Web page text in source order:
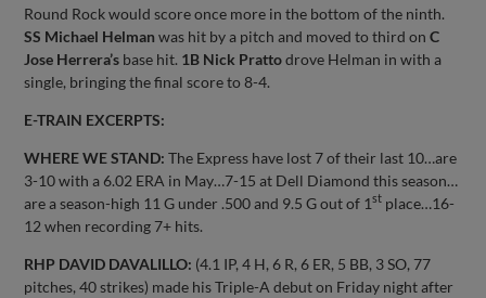
Round Rock would score once more in the bottom of the ninth.
SS Michael Helman was hit by a pitch and moved to third onC
Jose Herrera’s base hit. 1B Nick Prattodrove Helman in with a
single, bringing the final score to 8-4.
E-TRAIN EXCERPTS:
WHERE WE STAND: The Express have lost 7 of their last 10…are
3-10 with a 6.02 ERA in May…7-15 at Dell Diamond this season…
are a season-high 11 G under .500 and 9.5 G out of 1st place…16-
12 when recording 7+ hits.
RHP DAVID DAVALILLO: (4.1 IP, 4 H, 6 R, 6 ER, 5 BB, 3 SO, 77
pitches, 40 strikes) made his Triple-A debut on Friday night after